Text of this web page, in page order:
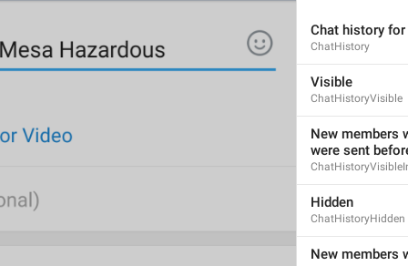
Hidden
ADD TRANSLATION
Chat history
ChatHistory
Visible
ChatHistoryVisible
New members
were sent
Hidden
ChatHistoryHidden
New members